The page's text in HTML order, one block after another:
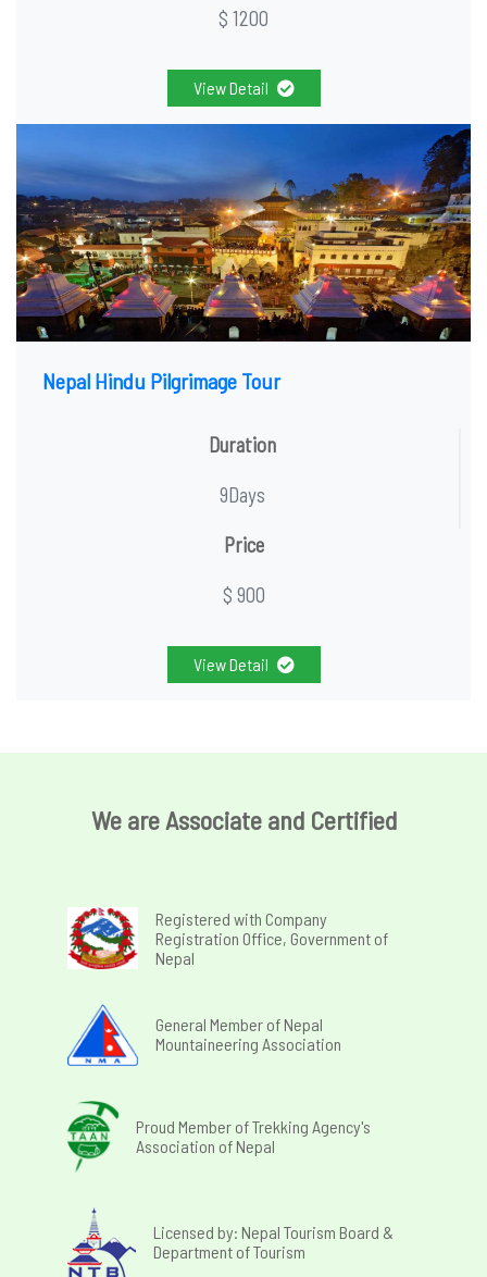
$ 1200
View Detail
Nepal Hindu Pilgrimage Tour
Duration
9Days
Price
$ 900
View Detail
We are Associate and Certified
Registered with Company
Registration Office, Government of
Nepal
General Member of Nepal
Mountaineering Association
Proud Member of Trekking Agency's
Association of Nepal
Licensed by: Nepal Tourism Board &
Department of Tourism